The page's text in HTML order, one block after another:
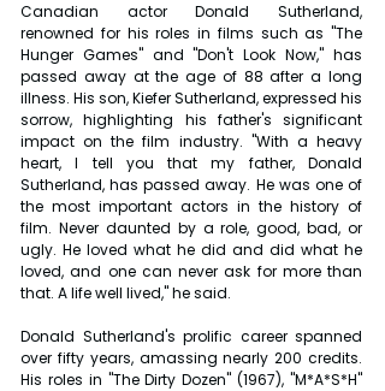
Canadian actor Donald Sutherland,
renowned for his roles in films such as "The
Hunger Games" and "Don't Look Now," has
passed away at the age of 88 after a long
illness. His son, Kiefer Sutherland, expressed his
sorrow, highlighting his father's significant
impact on the film industry. "With a heavy
heart, I tell you that my father, Donald
Sutherland, has passed away. He was one of
the most important actors in the history of
film. Never daunted by a role, good, bad, or
ugly. He loved what he did and did what he
loved, and one can never ask for more than
that. A life well lived," he said.
Donald Sutherland's prolific career spanned
over fifty years, amassing nearly 200 credits.
His roles in "The Dirty Dozen" (1967), "M*A*S*H"